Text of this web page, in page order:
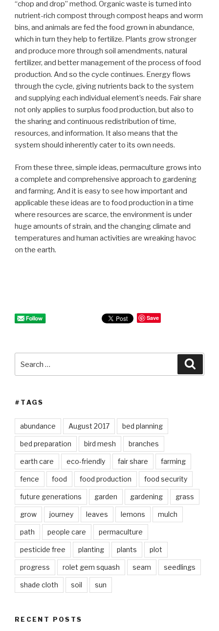
“chop and drop” method. Organic waste is turned into
nutrient-rich compost through compost heaps and worm
bins, and animals are fed the food grown in abundance,
which in turn they help to fertilize. Plants grow stronger
and produce more through soil amendments, natural
fertilizer, and better management of the process of food
production. And so the cycle continues. Energy flows
through the cycle, giving nutrients back to the system
and supplying each individual element’s needs. Fair share
not only applies to surplus food production, but also to
the sharing and continuous redistribution of time,
resources, and information. It also means that the
system should inherently cater to its own needs.
From these three, simple ideas, permaculture grows into
a complete and comprehensive approach to gardening
and farming. And it is easy to see how important and
applicable these ideas are to food production in a time
where resources are scarce, the environment is under
huge amounts of strain, and the changing climate and
temperatures and human activities are wreaking havoc
on the earth.
Save
#TAGS
abundance August 2017 bed planning
bed preparation bird mesh branches
earth care eco-friendly fair share farming
fence food food production food security
future generations garden gardening grass
grow journey leaves lemons mulch
path people care permaculture
pesticide free planting plants plot
progress rolet gem squash seam seedlings
shade cloth soil sun
RECENT POSTS